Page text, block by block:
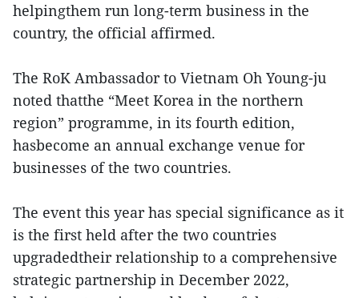
helpingthem run long-term business in the
country, the official affirmed.
The RoK Ambassador to Vietnam Oh Young-ju
noted thatthe “Meet Korea in the northern
region” programme, in its fourth edition,
hasbecome an annual exchange venue for
businesses of the two countries.
The event this year has special significance as it
is the first held after the two countries
upgradedtheir relationship to a comprehensive
strategic partnership in December 2022,